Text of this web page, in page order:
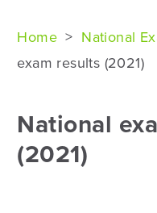
Home > National
exam results (2021)
National
(2021)